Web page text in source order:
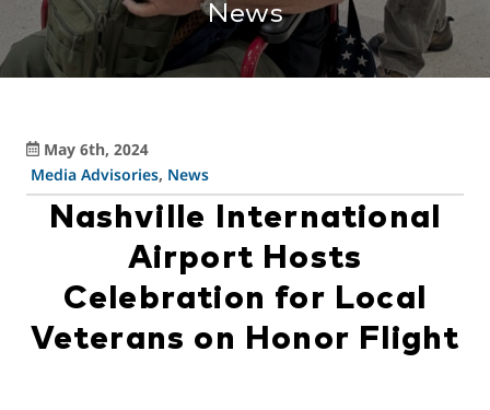
News
May 6th, 2024
Media Advisories, News
Nashville International
Airport Hosts
Celebration for Local
Veterans on Honor Flight